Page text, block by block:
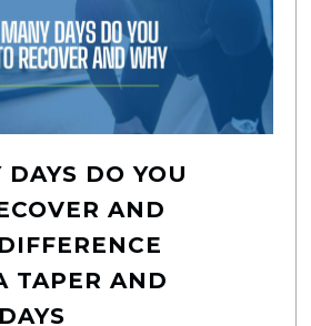
DO YOU
AND
TAPER AND